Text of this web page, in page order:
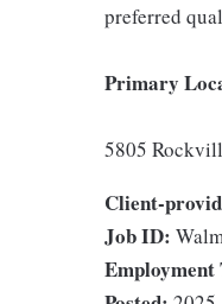
preferred
Primary
5805
Client-
Job ID:
Employment